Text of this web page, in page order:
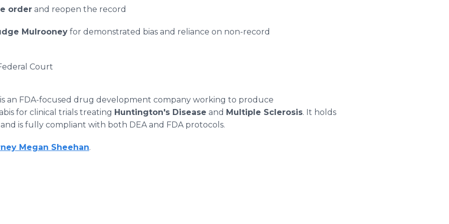
order and reopen the record
Mulrooney for demonstrated bias and reliance on non-record
Court
an FDA-focused drug development company working to produce
for clinical trials treating Huntington's Disease and Multiple Sclerosis. It holds
and is fully compliant with both DEA and FDA protocols.
Megan Sheehan.